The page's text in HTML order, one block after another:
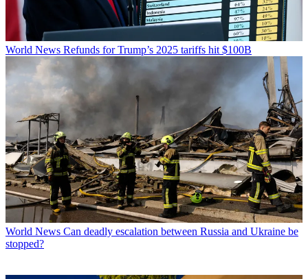
World News Refunds for Trump’s 2025 tariffs hit $100B
World News Can deadly escalation between Russia and Ukraine be
stopped?